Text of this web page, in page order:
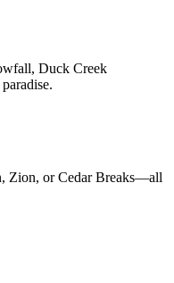
Duck Creek
Zion, or Cedar Breaks—all